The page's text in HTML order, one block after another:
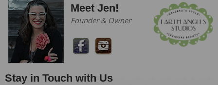
Meet Jen!
Founder & Owner
Stay in Touch with Us